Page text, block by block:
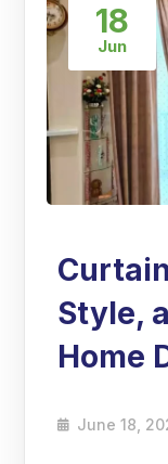
18
Jun
Style,
Home
June 18,